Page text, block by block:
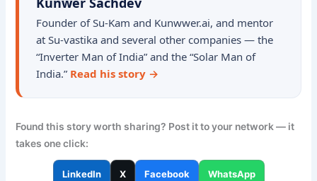
Founder of Su-Kam and Kunwwer.ai, and mentor
at Su-vastika and several other companies — the
“Inverter Man of India” and the “Solar Man of
India.” Read his story →
Found this story worth sharing? Post it to your network — it
takes one click:
LinkedIn X Facebook WhatsApp